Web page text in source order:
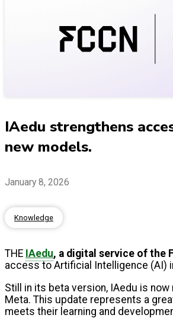
IAedu strengthens
new models.
January 8, 2026
Knowledge
THE IAedu, a digital service of the
access to Artificial Intelligence (AI)
Still in its beta version, IAedu is
Meta. This update represents a
meets their learning and